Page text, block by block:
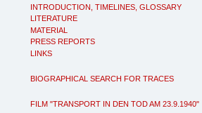
INTRODUCTION, TIMELINES, GLOSSARY
LITERATURE
MATERIAL
PRESS REPORTS
LINKS
BIOGRAPHICAL SEARCH FOR TRACES
FILM "TRANSPORT IN DEN TOD AM 23.9.1940"